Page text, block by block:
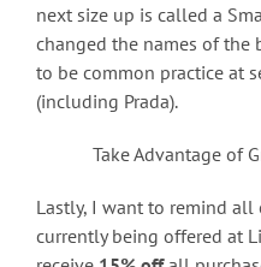
next size up is called a
changed the names of the
to be common practice at
(including Prada).
Take Advantage of
Lastly, I want to remind
currently being offered at